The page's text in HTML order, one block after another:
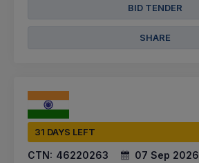
BID TENDER
SHARE
31 DAYS LEFT
CTN: 46220263 07 Sep 2026